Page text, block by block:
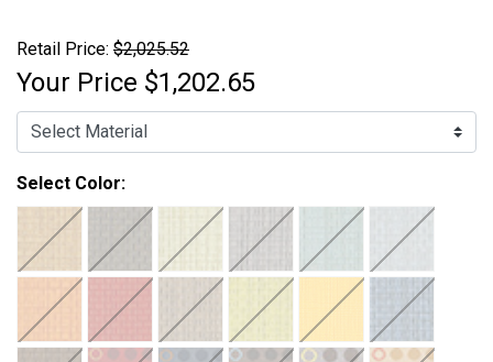
Retail Price: $2,025.52
Your Price $1,202.65
Select Color: